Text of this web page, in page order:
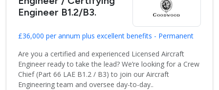
Engineer B1.2/B3.
£36,000 per annum plus excellent benefits - Permanent
Are you a certified and experienced Licensed Aircraft
Engineer ready to take the lead? We’re looking for a Crew
Chief (Part 66 LAE B1.2 / B3) to join our Aircraft
Engineering team and oversee day-to-day..